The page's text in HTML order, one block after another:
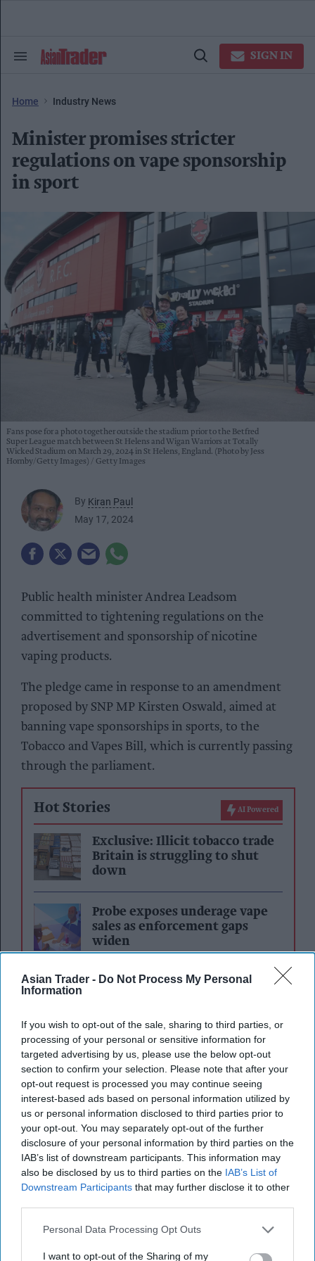
Asian Trader - Do Not Process My Personal
Information
If you wish to opt-out of the sale, sharing to third parties, or
processing of your personal or sensitive information for
targeted advertising by us, please use the below opt-out
section to confirm your selection. Please note that after your
opt-out request is processed you may continue seeing
interest-based ads based on personal information utilized by
us or personal information disclosed to third parties prior to
your opt-out. You may separately opt-out of the further
disclosure of your personal information by third parties on the
IAB’s list of downstream participants. This information may
also be disclosed by us to third parties on the IAB’s List of
Downstream Participants that may further disclose it to other
Personal Data Processing Opt Outs
I want to opt-out of the Sharing of my
Search
Open
SIGN IN
Home Industry News
Minister promises stricter
regulations on vape sponsorship
in sport
Fans pose for a photo together outside the stadium prior to the Betfred
Super League match between St Helens and Wigan Warriors at Totally
Wicked Stadium on March 29, 2024 in St Helens, England. (Photo by Jess
Hornby/Getty Images)
Getty Images
By Kiran Paul
May 17, 2024
Public health minister Andrea Leadsom
committed to tightening regulations on the
advertisement and sponsorship of nicotine
vaping products.
The pledge came in response to an amendment
proposed by SNP MP Kirsten Oswald, aimed at
banning vape sponsorships in sports, to the
Tobacco and Vapes Bill, which is currently passing
through the parliament.
Hot Stories AI Powered
Exclusive: Illicit tobacco trade
Britain is struggling to shut
down
Probe exposes underage vape
sales as enforcement gaps
widen
Oswald's amendment proposed making it an
agreement promoting nicotine-containing vape
products. Drawing parallels to historical cigarette
advertising in sports, Oswald highlighted the
growing concern over vaping’s impact on youth,
pointing out that vaping, often marketed as a
smoking cessation aid, has instead become a new
addiction for many young non-smokers.
“Smoking cessation is important, and smoking
cessation and sport are things that can be
positively connected, but that is very much not
what is happening,” Oswald said.